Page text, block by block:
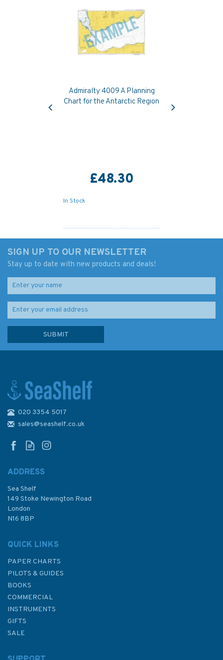
Admiralty 4009 A Planning
Chart for the Antarctic Region
£48.30
In Stock
£48.30
Previous
SIGN UP TO OUR NEWSLETTER
Stay up to date with new products and deals!
020 3354 5017
sales@seashelf.co.uk
ADDRESS
Sea Shelf
149 Stoke Newington Road
London
N16 8BP
QUICK LINKS
PAPER CHARTS
PILOTS & GUIDES
BOOKS
COMMERCIAL
INSTRUMENTS
GIFTS
SALE